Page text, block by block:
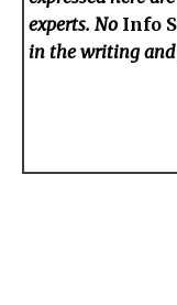
experts. No Info
in the writing